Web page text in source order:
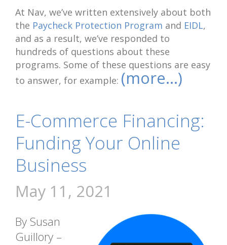
At Nav, we’ve written extensively about both
the Paycheck Protection Program and EIDL,
and as a result, we’ve responded to
hundreds of questions about these
programs. Some of these questions are easy
to answer, for example: (more…)
E-Commerce Financing:
Funding Your Online
Business
May 11, 2021
By Susan
Guillory –